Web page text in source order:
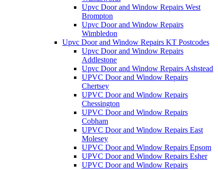
Upvc Door and Window Repairs West
Brompton
Upvc Door and Window Repairs
Wimbledon
Upvc Door and Window Repairs KT Postcodes
Upvc Door and Window Repairs
Addlestone
Upvc Door and Window Repairs Ashstead
UPVC Door and Window Repairs
Chertsey
UPVC Door and Window Repairs
Chessington
UPVC Door and Window Repairs
Cobham
UPVC Door and Window Repairs East
Molesey
UPVC Door and Window Repairs Epsom
UPVC Door and Window Repairs Esher
UPVC Door and Window Repairs